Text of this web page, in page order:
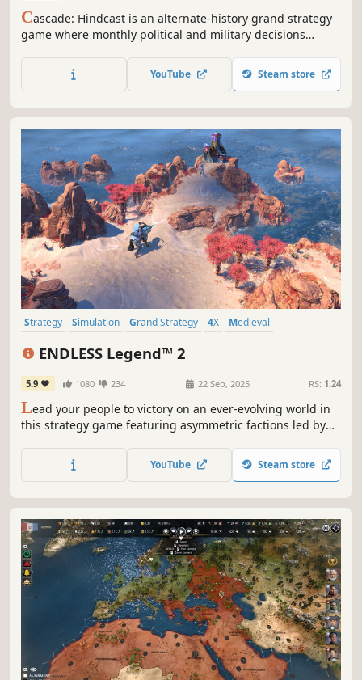
Cascade: Hindcast is an alternate-history grand strategy
game where monthly political and military decisions
political capital, and watch borders, armies, and
consequences move in real time.
YouTube Steam store
Strategy Simulation Grand Strategy 4X
Medieval
ENDLESS Legend™ 2
5.9 1080 234 22 Sep, 2025 RS: 1.24
Lead your people to victory on an ever-evolving world in
this strategy game featuring asymmetric factions led by
influence, and raise grand armies to wage war in a race to
uncover dark secrets buried within the planet.
YouTube Steam store